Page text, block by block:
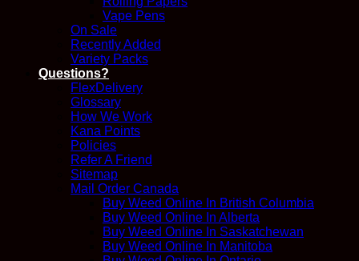
Vape Pens
On Sale
Recently Added
Variety Packs
Questions?
FlexDelivery
Glossary
How We Work
Kana Points
Policies
Refer A Friend
Sitemap
Mail Order Canada
Buy Weed Online In British Columbia
Buy Weed Online In Alberta
Buy Weed Online In Saskatchewan
Buy Weed Online In Manitoba